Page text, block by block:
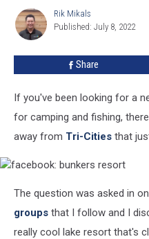
Hours
Cities
Rik
Mikals
Rik Mikals
Published: July 8, 2022
Share
If you've been looking for a
for camping and fishing,
away from Tri-Cities that
bunkers
resort
The question was asked in
groups that I follow and I
really cool lake resort that's